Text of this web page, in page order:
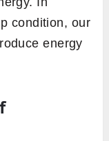
Agni
ensuring
contrast, a
issues.